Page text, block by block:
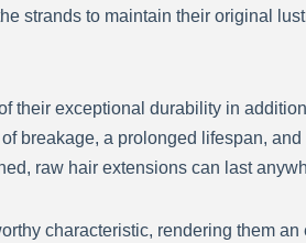
strands to maintain their original
their exceptional durability in
breakage, a prolonged lifespan,
raw hair extensions can last
characteristic, rendering them